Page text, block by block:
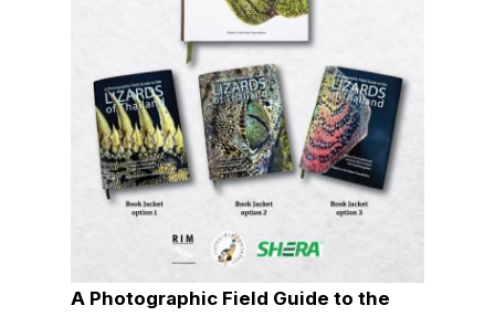
A Photographic Field Guide to the